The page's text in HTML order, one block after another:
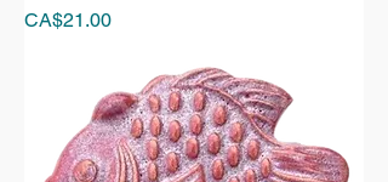
Price
CA$21.00